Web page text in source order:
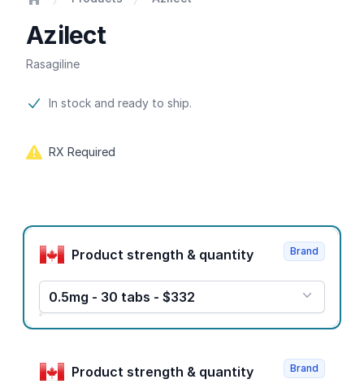
Azilect
Rasagiline
Product information
In stock and ready to ship.
RX Required
Product options
Product strength & quantity
0.5mg - 30 tabs - $332
Brand
Product strength & quantity Brand